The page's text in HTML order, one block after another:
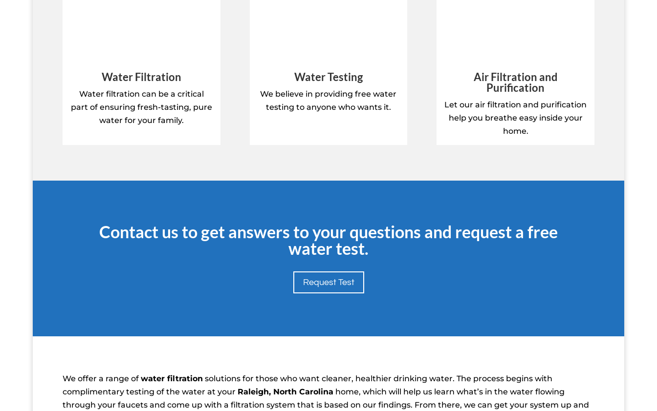
Water Filtration
Water filtration can be a critical
part of ensuring fresh-tasting, pure
water for your family.
Water Testing
We believe in providing free water
testing to anyone who wants it.
Air Filtration and
Purification
Let our air filtration and purification
help you breathe easy inside your
home.
Contact us to get answers to your questions and request a free
water test.
Request Test
We offer a range of water filtration solutions for those who want cleaner, healthier drinking water. The process begins with
complimentary testing of the water at your Raleigh, North Carolina home, which will help us learn what’s in the water flowing
through your faucets and come up with a filtration system that is based on our findings. From there, we can get your system up and